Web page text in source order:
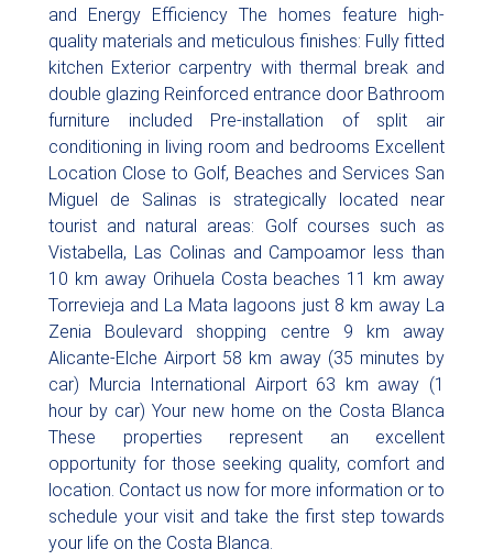
and Energy Efficiency The homes feature high-
quality materials and meticulous finishes: Fully fitted
kitchen Exterior carpentry with thermal break and
double glazing Reinforced entrance door Bathroom
furniture included Pre-installation of split air
conditioning in living room and bedrooms Excellent
Location Close to Golf, Beaches and Services San
Miguel de Salinas is strategically located near
tourist and natural areas: Golf courses such as
Vistabella, Las Colinas and Campoamor less than
10 km away Orihuela Costa beaches 11 km away
Torrevieja and La Mata lagoons just 8 km away La
Zenia Boulevard shopping centre 9 km away
Alicante-Elche Airport 58 km away (35 minutes by
car) Murcia International Airport 63 km away (1
hour by car) Your new home on the Costa Blanca
These properties represent an excellent
opportunity for those seeking quality, comfort and
location. Contact us now for more information or to
schedule your visit and take the first step towards
your life on the Costa Blanca.